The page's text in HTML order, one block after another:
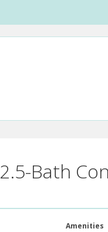
Bath
Amenities